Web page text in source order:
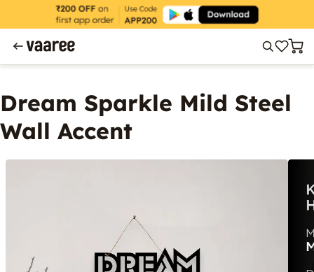
Dream Sparkle Mild Steel
Wall Accent